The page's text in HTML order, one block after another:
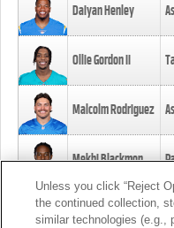
Daiyan Henley
Ollie Gordon II
Malcolm Rodriguez
Mekhi Blackmon
Foye Oluokun
Unless you click “Reject
the continued collection,
similar technologies (e.g.,